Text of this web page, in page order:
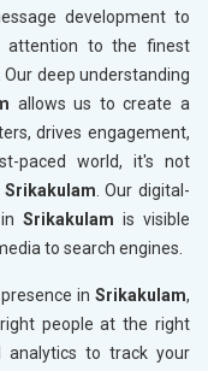
development to
attention to the finest
deep understanding
allows us to create a
drives engagement,
paced world, it's not
Srikakulam. Our digital-
inSrikakulam is visible
to search engines.
in Srikakulam,
people at the right
to track your